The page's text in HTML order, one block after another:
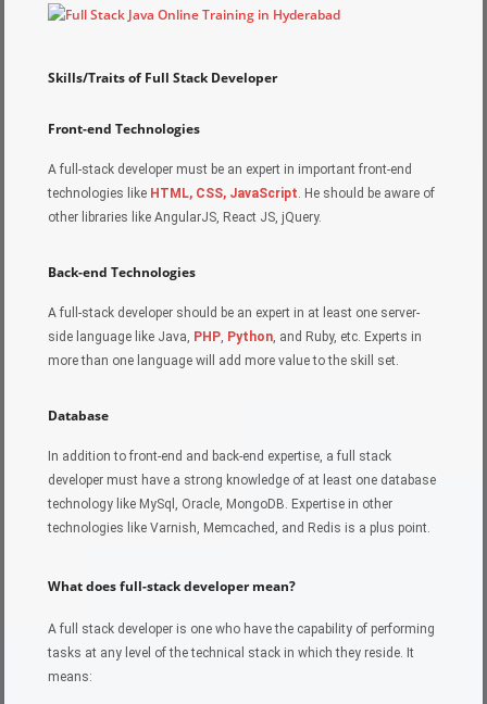
Skills/Traits of Full Stack Developer
Front-end Technologies
A full-stack developer must be an expert in important front-end
technologies like HTML, CSS, JavaScript. He should be aware of
other libraries like AngularJS, React JS, jQuery.
Back-end Technologies
A full-stack developer should be an expert in at least one server-
side language like Java, PHP, Python, and Ruby, etc. Experts in
more than one language will add more value to the skill set.
Database
In addition to front-end and back-end expertise, a full stack
developer must have a strong knowledge of at least one database
technology like MySql, Oracle, MongoDB. Expertise in other
technologies like Varnish, Memcached, and Redis is a plus point.
What does full-stack developer mean?
A full stack developer is one who have the capability of performing
tasks at any level of the technical stack in which they reside. It
means: